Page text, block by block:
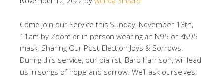
Come join our Service this Sunday, November 13th,
11am by Zoom or in person wearing an N95 or KN95
mask. Sharing Our Post-Election Joys & Sorrows.
During this service, our pianist, Barb Harrison, will lead
us in songs of hope and sorrow. We’ll ask ourselves: